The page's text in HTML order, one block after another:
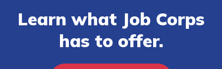
Learn what Job Corps
has to offer.